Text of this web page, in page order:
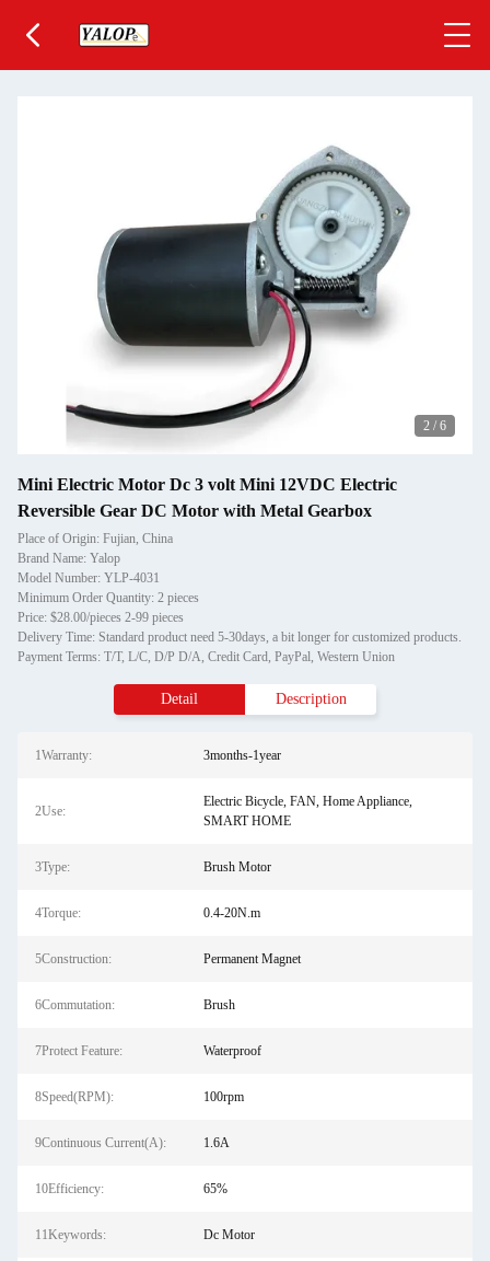
2 / 6
Mini Electric Motor Dc 3 volt Mini 12VDC Electric
Reversible Gear DC Motor with Metal Gearbox
Place of Origin: Fujian, China
Brand Name: Yalop
Model Number: YLP-4031
Minimum Order Quantity: 2 pieces
Price: $28.00/pieces 2-99 pieces
Delivery Time: Standard product need 5-30days, a bit longer for customized products.
Payment Terms: T/T, L/C, D/P D/A, Credit Card, PayPal, Western Union
Detail Description
1Warranty: 3months-1year
2Use:
Electric Bicycle, FAN, Home Appliance,
SMART HOME
3Type: Brush Motor
4Torque: 0.4-20N.m
5Construction: Permanent Magnet
6Commutation: Brush
7Protect Feature: Waterproof
8Speed(RPM): 100rpm
9Continuous Current(A): 1.6A
10Efficiency: 65%
11Keywords: Dc Motor